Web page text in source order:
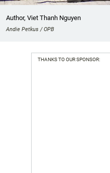
Author, Viet Thanh Nguyen
Andie Petkus / OPB
THANKS TO OUR SPONSOR: